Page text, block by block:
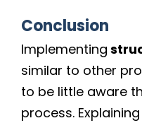
Conclusion
Implementing
similar to other
to be little aware
process.